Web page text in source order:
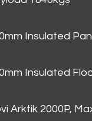
Insulated
Insulated
Arktik 2000P,